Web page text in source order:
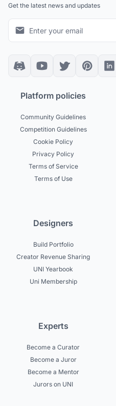
Get the latest news and updates
Platform policies
Community Guidelines
Competition Guidelines
Cookie Policy
Privacy Policy
Terms of Service
Terms of Use
Designers
Build Portfolio
Creator Revenue Sharing
UNI Yearbook
Uni Membership
Experts
Become a Curator
Become a Juror
Become a Mentor
Jurors on UNI